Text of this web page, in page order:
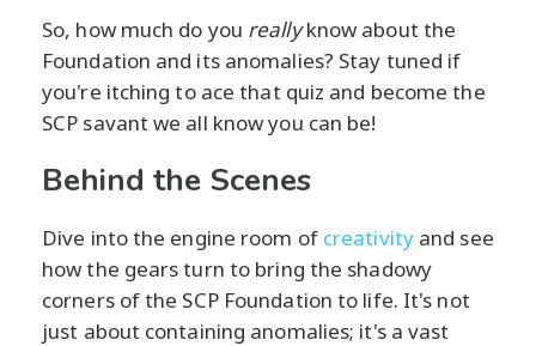
So, how much do you reallyknow about the
Foundation and its anomalies? Stay tuned if
you're itching to ace that quiz and become the
SCP savant we all know you can be!
Behind the Scenes
Dive into the engine room of creativityand see
how the gears turn to bring the shadowy
corners of the SCP Foundation to life. It's not
just about containing anomalies; it's a vast